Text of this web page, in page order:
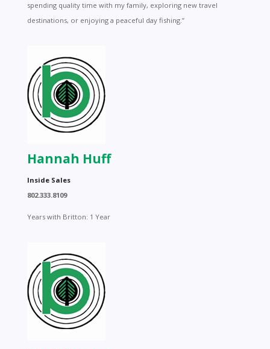
spending quality time with my family, exploring new travel
destinations, or enjoying a peaceful day fishing.”
Hannah Huff
Inside Sales
802.333.8109
Years with Britton: 1 Year